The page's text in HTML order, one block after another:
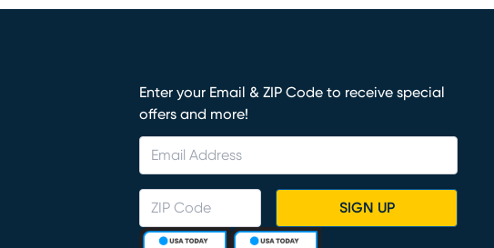
Enter your Email & ZIP Code to receive special
offers and more!
SIGN UP